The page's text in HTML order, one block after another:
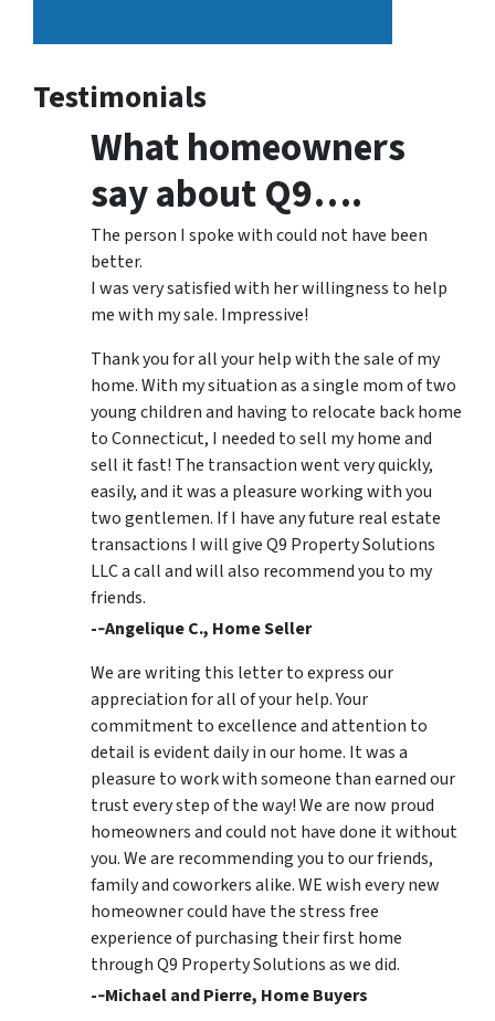
Testimonials
What homeowners
say about Q9….
The person I spoke with could not have been
better.
I was very satisfied with her willingness to help
me with my sale. Impressive!
Thank you for all your help with the sale of my
home. With my situation as a single mom of two
young children and having to relocate back home
to Connecticut, I needed to sell my home and
sell it fast! The transaction went very quickly,
easily, and it was a pleasure working with you
two gentlemen. If I have any future real estate
transactions I will give Q9 Property Solutions
LLC a call and will also recommend you to my
friends.
-­‐Angelique C., Home Seller
We are writing this letter to express our
appreciation for all of your help. Your
commitment to excellence and attention to
detail is evident daily in our home. It was a
pleasure to work with someone than earned our
trust every step of the way! We are now proud
homeowners and could not have done it without
you. We are recommending you to our friends,
family and coworkers alike. WE wish every new
homeowner could have the stress free
experience of purchasing their first home
through Q9 Property Solutions as we did.
-­‐Michael and Pierre, Home Buyers